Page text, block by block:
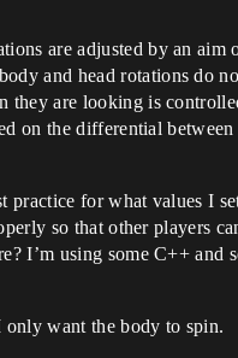
are adjusted by an aim
and head rotations do
they are looking is
on the differential between
for what values I
so that other players
I’m using some C++ and
only want the body to spin.